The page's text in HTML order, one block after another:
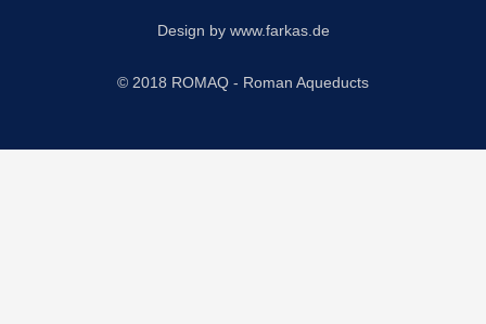
Design by www.farkas.de
© 2018 ROMAQ - Roman Aqueducts